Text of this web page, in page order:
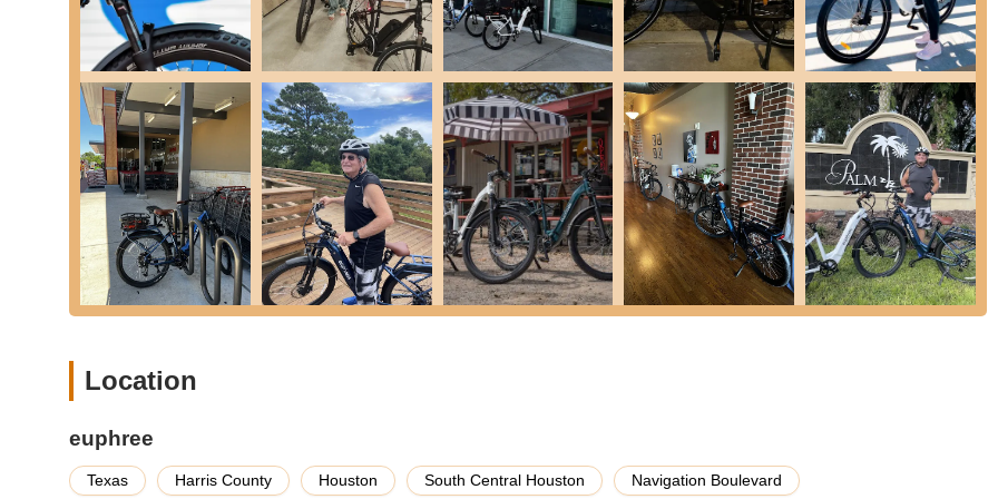
robust after-sales support, including assistance with any questions or issues that may arise post-purchase. This includes
guidance on maintenance, troubleshooting, and understanding your e-bike's features. Customers have frequently
praised their responsive and helpful support team.
Parts and Accessories:While focused primarily on e-bike sales, Euphree can guide you on compatible parts and
accessories for their models, helping you enhance your riding experience. They can also offer advice on where to source
specific items like comfortable saddles or practical carrying solutions.
---
Features / Highlights
Euphreestands out in the electric bicycle market for several compelling reasons, offering features and highlights that make
them a preferred choice for Texan e-bike enthusiasts.
High-Quality Electric Bikes:Euphree specializes in producing well-researched, high-quality electric bikes such as the
City Robin X+ and Stellar Falcon. Customers consistently commend the fit, finish, and comfort of these bikes, noting
paintwork and the quality of the welds are frequently praised, indicating a commitment to durable and aesthetically
Continuous Improvement Based on Customer Feedback:
actively incorporates customer feedback into their product development. They have made significant improvements to
models based on user input, demonstrating a dedication to evolving their offerings to meet rider needs and preferences.
Location
euphree
Texas Harris County Houston South Central Houston Navigation Boulevard